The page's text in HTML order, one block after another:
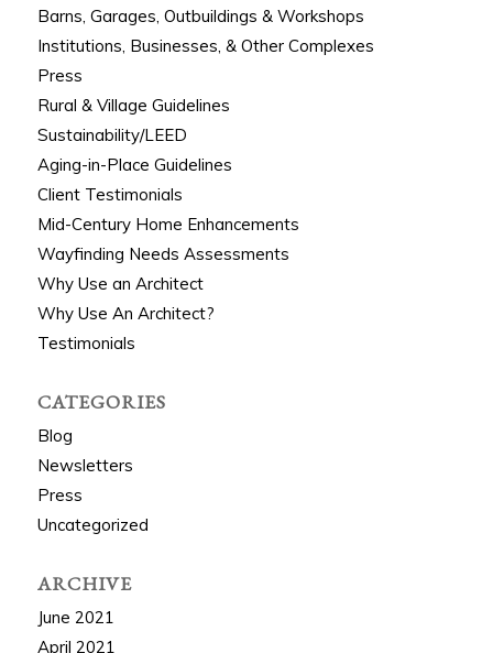
Barns, Garages, Outbuildings & Workshops
Institutions, Businesses, & Other Complexes
Press
Rural & Village Guidelines
Sustainability/LEED
Aging-in-Place Guidelines
Client Testimonials
Mid-Century Home Enhancements
Wayfinding Needs Assessments
Why Use an Architect
Why Use An Architect?
Testimonials
CATEGORIES
Blog
Newsletters
Press
Uncategorized
ARCHIVE
June 2021
April 2021